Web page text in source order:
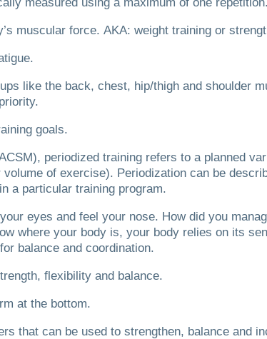
muscular force. AKA: weight training or
like the back, chest, hip/thigh and shoulder
goals.
periodized training refers to a planned
of exercise). Periodization can be
a particular training program.
eyes and feel your nose. How did you
where your body is, your body relies on its
balance and coordination.
flexibility and balance.
at the bottom.
that can be used to strengthen, balance and